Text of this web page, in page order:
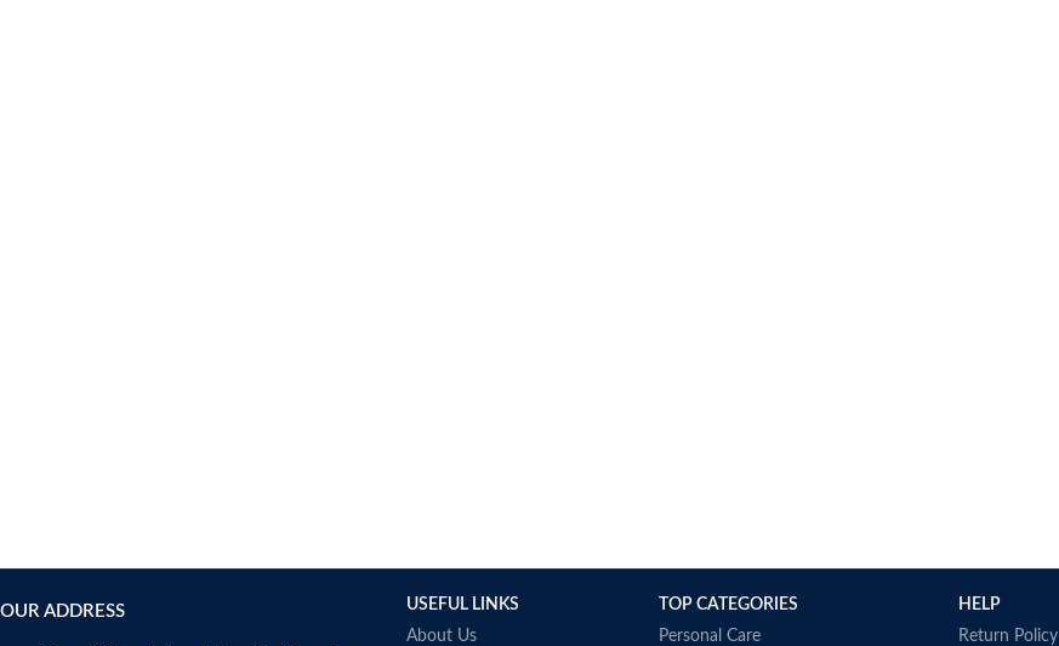
OUR ADDRESS
USEFUL LINKS
About Us
TOP CATEGORIES
Personal Care
HELP
Return Policy